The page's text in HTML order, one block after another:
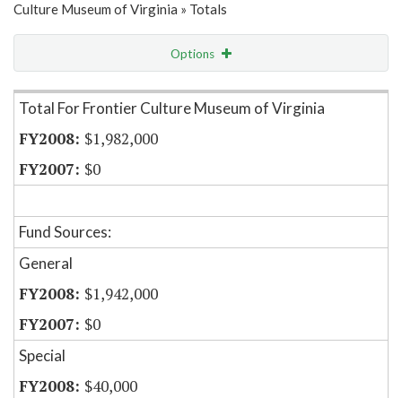
Culture Museum of Virginia » Totals
Options
Item Lookup
Total For Frontier Culture Museum of Virginia
$1,982,000
$0
Fund Sources:
General
$1,942,000
$0
Special
$40,000